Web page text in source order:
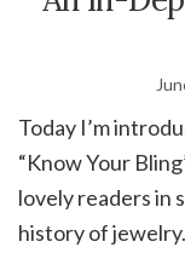
Today I’m
“Know Your
lovely readers in
history of